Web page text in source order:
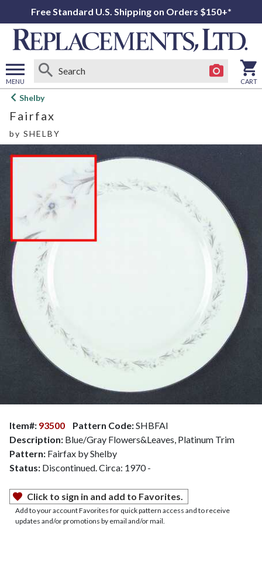
Free Standard U.S. Shipping on Orders $150+*
MENU
Open
menu
CART
Shelby
Fairfax
by SHELBY
Item#: 93500 Pattern Code:SHBFAI
Description: Blue/Gray Flowers&Leaves, Platinum Trim
Pattern: Fairfax by Shelby
Status: Discontinued. Circa: 1970 -
Click to sign in and add to Favorites.
Add to your account Favorites for quick pattern access and to receive
updates and/or promotions by email and/or mail.